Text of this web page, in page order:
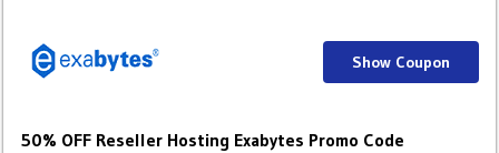
50% OFF Reseller Hosting Exabytes Promo Code
Show Coupon